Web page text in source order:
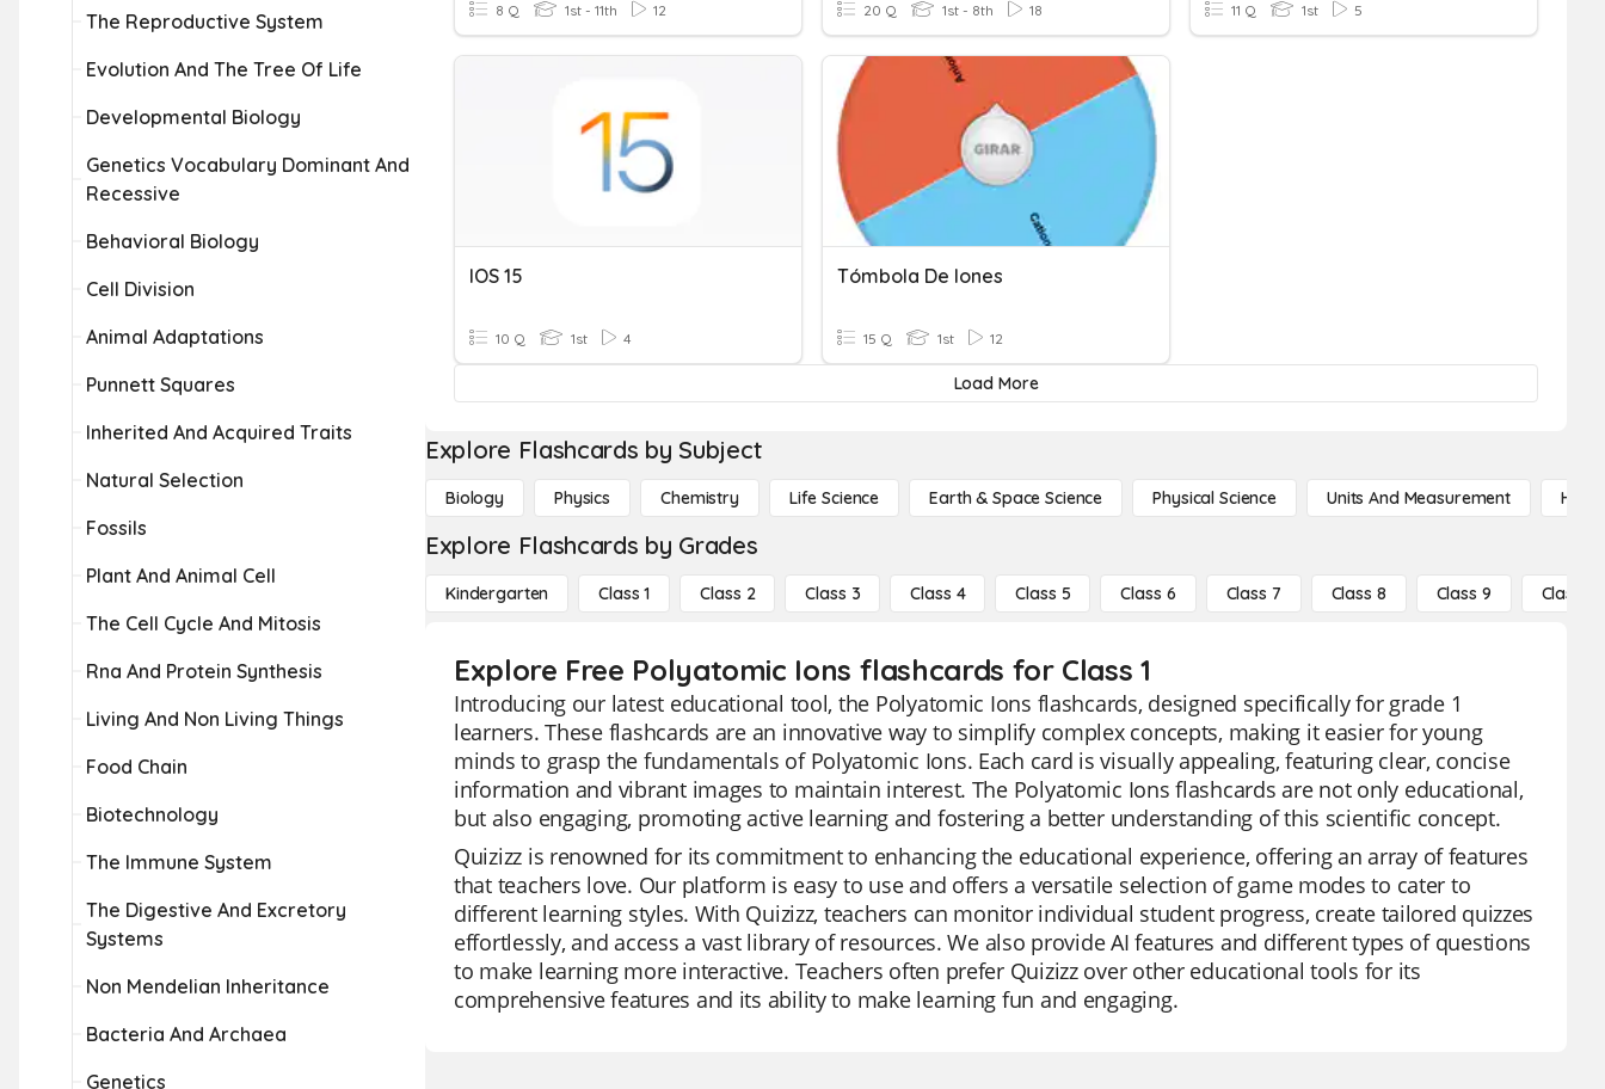
The Reproductive System
Evolution And The Tree Of Life
Developmental Biology
Genetics Vocabulary Dominant And
Recessive
Behavioral Biology
Cell Division
Animal Adaptations
Punnett Squares
Inherited And Acquired Traits
Natural Selection
Fossils
Plant And Animal Cell
The Cell Cycle And Mitosis
Rna And Protein Synthesis
Living And Non Living Things
Food Chain
Biotechnology
The Immune System
The Digestive And Excretory
Systems
Non Mendelian Inheritance
Bacteria And Archaea
Genetics
8 Q 1st - 11th 12 20 Q 1st - 8th 18 11 Q 1st 5
IOS 15
10 Q 1st 4
Tómbola De Iones
15 Q 1st 12
Load More
Explore Flashcards by Subject
Biology Physics Chemistry Life Science Earth & Space Science Physical Science Units And Measurement High
Explore Flashcards by Grades
Kindergarten Class 1 Class 2 Class 3 Class 4 Class 5 Class 6 Class 7 Class 8 Class 9 Class 10
Explore Free Polyatomic Ions flashcards for Class 1
Introducing our latest educational tool, the Polyatomic Ions flashcards, designed specifically for grade 1
learners. These flashcards are an innovative way to simplify complex concepts, making it easier for young
minds to grasp the fundamentals of Polyatomic Ions. Each card is visually appealing, featuring clear, concise
information and vibrant images to maintain interest. The Polyatomic Ions flashcards are not only educational,
but also engaging, promoting active learning and fostering a better understanding of this scientific concept.
Quizizz is renowned for its commitment to enhancing the educational experience, offering an array of features
that teachers love. Our platform is easy to use and offers a versatile selection of game modes to cater to
different learning styles. With Quizizz, teachers can monitor individual student progress, create tailored quizzes
effortlessly, and access a vast library of resources. We also provide AI features and different types of questions
to make learning more interactive. Teachers often prefer Quizizz over other educational tools for its
comprehensive features and its ability to make learning fun and engaging.